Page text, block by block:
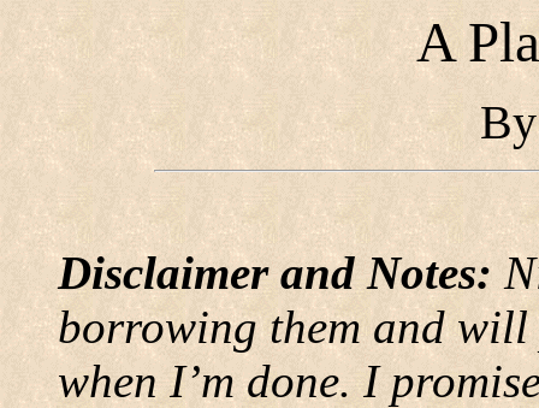
A
Disclaimer and Notes:
borrowing them and will
when I’m done. I